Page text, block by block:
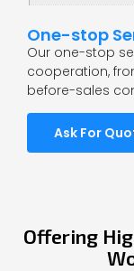
One-stop
Our one-stop
cooperation,
before-sales
Ask For
Offering